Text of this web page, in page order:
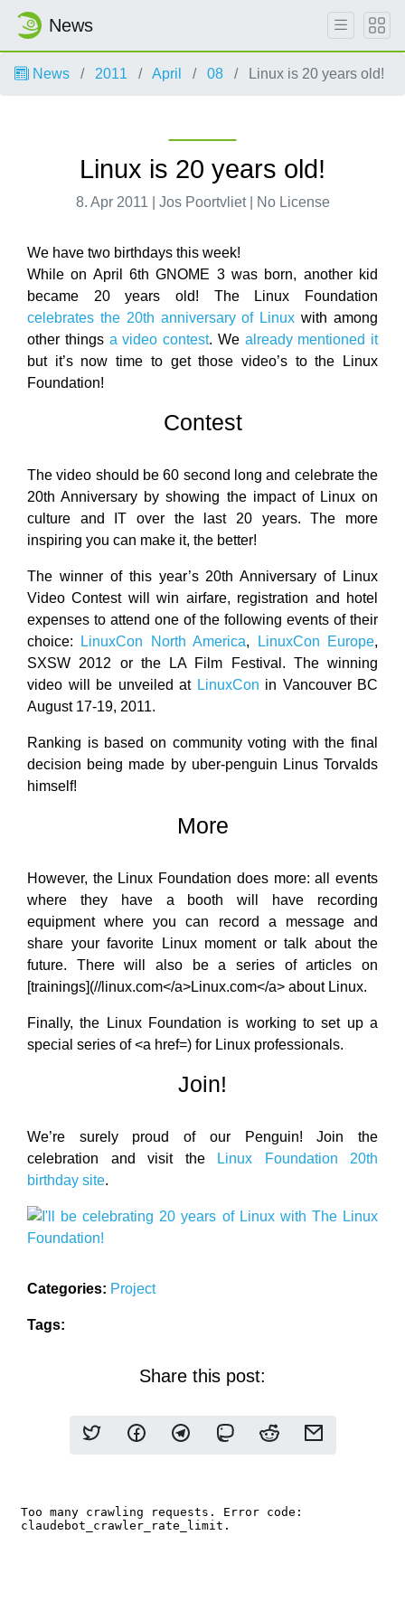
News
News 2011 April 08 Linux is 20 years old!
Linux is 20 years old!
8. Apr 2011 | Jos Poortvliet | No License
We have two birthdays this week!
While on April 6th GNOME 3 was born, another kid
became 20 years old! The Linux Foundation
celebrates the 20th anniversary of Linux with among
other things a video contest. We already mentioned it
but it’s now time to get those video’s to the Linux
Foundation!
Contest
The video should be 60 second long and celebrate the
20th Anniversary by showing the impact of Linux on
culture and IT over the last 20 years. The more
inspiring you can make it, the better!
The winner of this year’s 20th Anniversary of Linux
Video Contest will win airfare, registration and hotel
expenses to attend one of the following events of their
choice:
LinuxCon North America, LinuxCon Europe,
SXSW 2012 or the LA Film Festival. The winning
video will be unveiled at LinuxCon in Vancouver BC
August 17-19, 2011.
Ranking is based on community voting with the final
decision being made by uber-penguin Linus Torvalds
himself!
More
However, the Linux Foundation does more: all events
where they have a booth will have recording
equipment where you can record a message and
share your favorite Linux moment or talk about the
future. There will also be a series of articles on
[trainings](//linux.com</a>Linux.com</a> about Linux.
Finally, the Linux Foundation is working to set up a
special series of <a href=) for Linux professionals.
Join!
We’re surely proud of our Penguin! Join the
celebration and visit the
Linux Foundation 20th
birthday site.
Categories: Project
Tags:
Share this post: